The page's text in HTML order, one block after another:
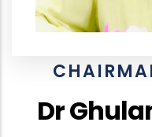
Dr